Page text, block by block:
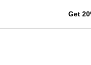
Get 20% Off